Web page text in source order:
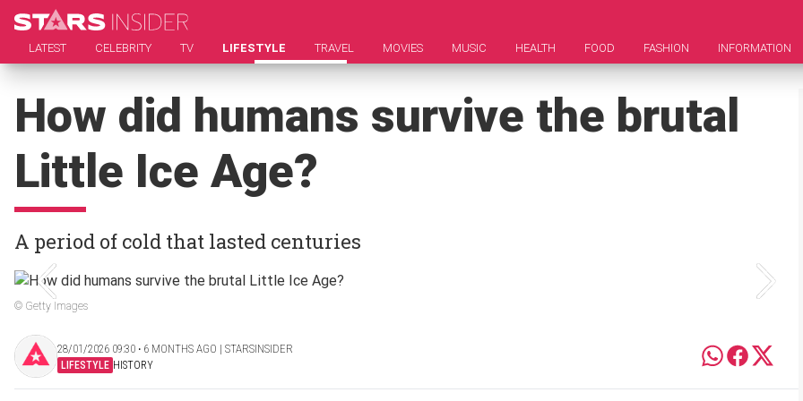
LATEST CELEBRITY TV LIFESTYLE TRAVEL MOVIES MUSIC HEALTH FOOD FASHION INFORMATION
How did humans survive the brutal
Little Ice Age?
A period of cold that lasted centuries
© Getty Images
28/01/2026 09:30 ‧ 6 MONTHS AGO | STARSINSIDER
LIFESTYLE HISTORY